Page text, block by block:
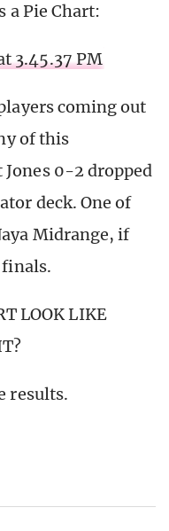
a Pie Chart:
coming out
of this
0-2 dropped
deck. One of
Midrange, if
LOOK LIKE
results.